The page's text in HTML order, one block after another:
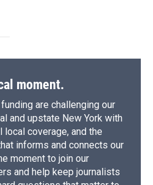
moment.
are challenging our
and upstate New York with
coverage, and the
informs and connects our
moment to join our
and help keep journalists